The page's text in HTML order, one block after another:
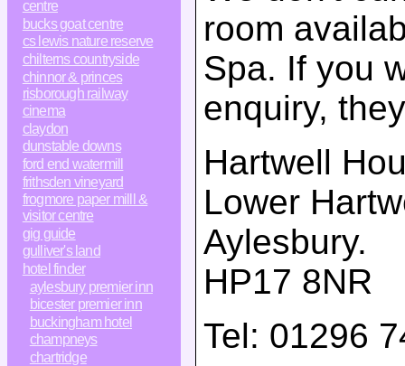
centre
bucks goat centre
cs lewis nature reserve
chilterns countryside
chinnor & princes
risborough railway
cinema
claydon
dunstable downs
ford end watermill
frithsden vineyard
frogmore paper milll &
visitor centre
gig guide
gulliver's land
hotel finder
aylesbury premier inn
bicester premier inn
buckingham hotel
champneys
chartridge
room
Spa. If you
enquiry,
Hartwell
Lower
Aylesbury.
HP17 8NR
Tel: 01296